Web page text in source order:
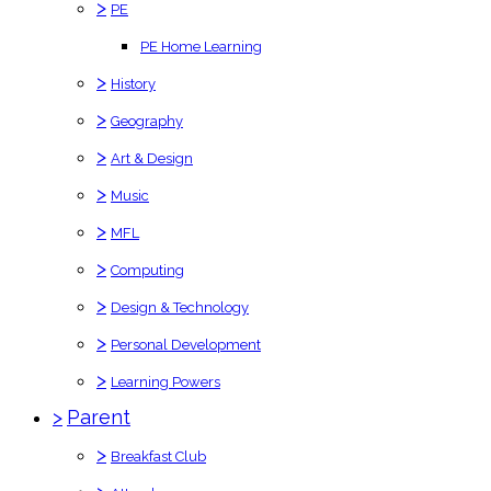
> PE
PE Home Learning
> History
> Geography
> Art & Design
> Music
> MFL
> Computing
> Design & Technology
> Personal Development
> Learning Powers
> Parent
> Breakfast Club